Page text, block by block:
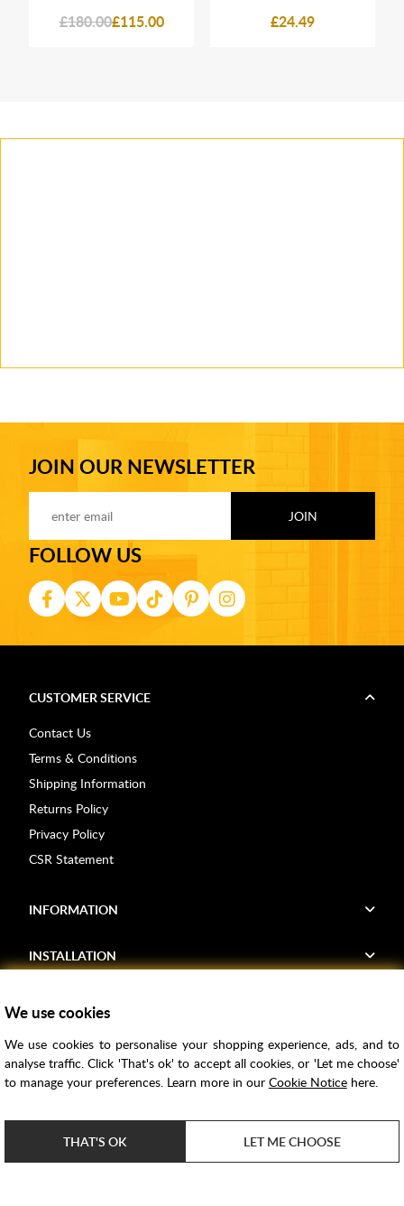
£180.00£115.00 £24.49
JOIN OUR NEWSLETTER
FOLLOW US
CUSTOMER SERVICE
Contact Us
Terms & Conditions
Shipping Information
Returns Policy
Privacy Policy
CSR Statement
INFORMATION
INSTALLATION
Voucher Codes
Samples
Bathroom Trends
We use cookies
We use cookies to personalise your shopping experience, ads, and to
analyse traffic. Click 'That's ok' to accept all cookies, or 'Let me choose'
to manage your preferences. Learn more in our Cookie Noticehere.
THAT'S OK LET ME CHOOSE